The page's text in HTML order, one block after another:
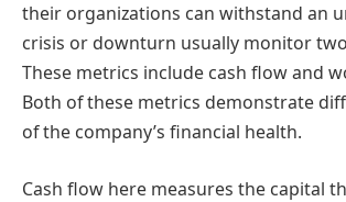
their organizations can withstand an
crisis or downturn usually monitor
These metrics include cash flow and
Both of these metrics demonstrate
of the company’s financial health.
Cash flow here measures the capital